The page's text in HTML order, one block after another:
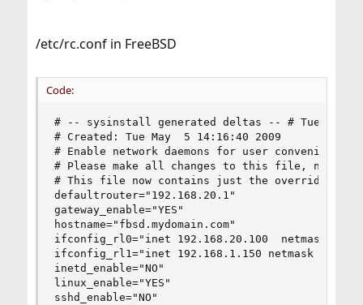
/etc/rc.conf in FreeBSD
Code:
# -- sysinstall generated deltas -- # Tue May  5
# Created: Tue May  5 14:16:40 2009
# Enable network daemons for user convenience.
# Please make all changes to this file, not to
# This file now contains just the overrides
defaultrouter="192.168.20.1"
gateway_enable="YES"
hostname="fbsd.mydomain.com"
ifconfig_rl0="inet 192.168.20.100  netmask
ifconfig_rl1="inet 192.168.1.150 netmask
inetd_enable="NO"
linux_enable="YES"
sshd_enable="NO"